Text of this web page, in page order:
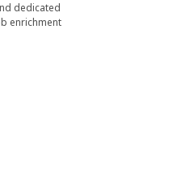
dedicated
enrichment